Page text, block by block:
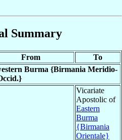
Summary
From
To
Burma {Birmania Meridio-
Vicariate
Apostolic of
Eastern
Burma
{Birmania
Orientale}